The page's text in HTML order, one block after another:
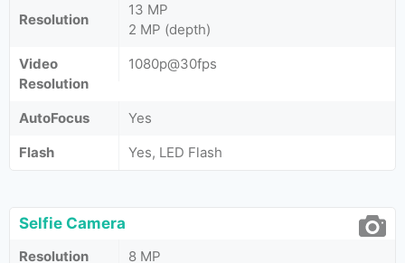
Resolution
13 MP
2 MP (depth)
Video
Resolution
1080p@30fps
AutoFocus
Yes
Flash
Yes, LED Flash
Selfie Camera
Resolution 8 MP